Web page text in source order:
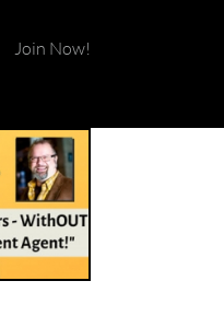
Join Now!